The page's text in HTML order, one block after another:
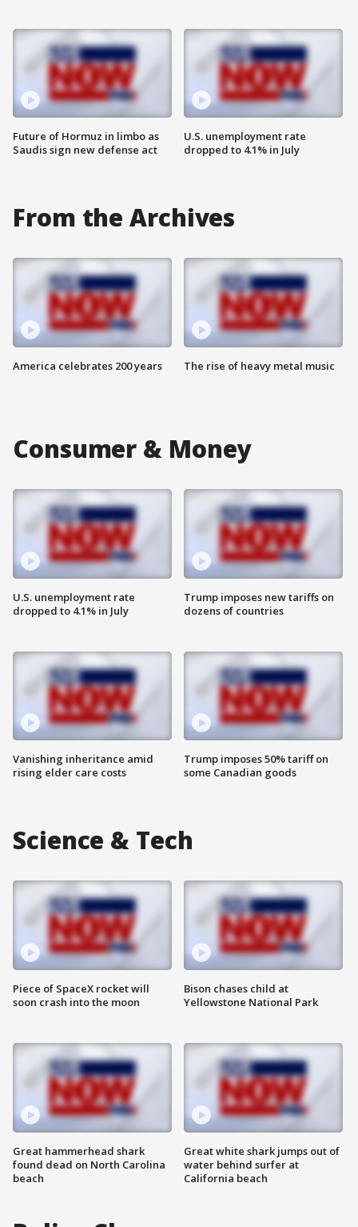
Future of Hormuz in limbo as
Saudis sign new defense act
U.S. unemployment rate
dropped to 4.1% in July
From the Archives
America celebrates 200 years The rise of heavy metal music
Consumer & Money
U.S. unemployment rate
dropped to 4.1% in July
Vanishing inheritance amid
rising elder care costs
Trump imposes new tariffs on
dozens of countries
Trump imposes 50% tariff on
some Canadian goods
Science & Tech
Piece of SpaceX rocket will
soon crash into the moon
Great hammerhead shark
found dead on North Carolina
beach
Bison chases child at
Yellowstone National Park
Great white shark jumps out of
water behind surfer at
California beach